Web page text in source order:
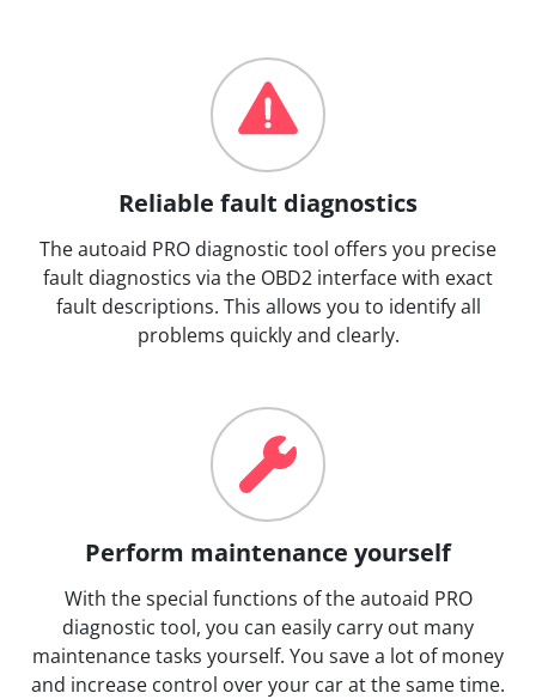
Reliable fault diagnostics
The autoaid PRO diagnostic tool offers you precise
fault diagnostics via the OBD2 interface with exact
fault descriptions. This allows you to identify all
problems quickly and clearly.
Perform maintenance yourself
With the special functions of the autoaid PRO
diagnostic tool, you can easily carry out many
maintenance tasks yourself. You save a lot of money
and increase control over your car at the same time.